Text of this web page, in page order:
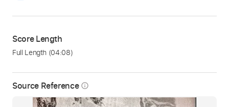
Source Reference info_outline
Score Length
Full Length (04:08)